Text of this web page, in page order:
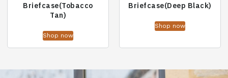
Briefcase(Tobacco
Tan)
Shop now
Briefcase(Deep Black)
Shop now